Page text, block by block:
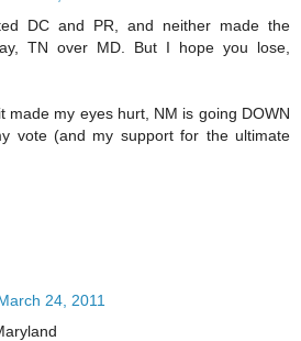
DC and PR, and neither made the
TN over MD. But I hope you lose,
made my eyes hurt, NM is going DOWN
vote (and my support for the ultimate
24, 2011